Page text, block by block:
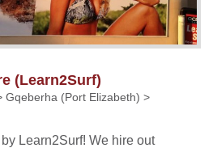
(Learn2Surf)
Gqeberha (Port Elizabeth) >
Learn2Surf! We hire out